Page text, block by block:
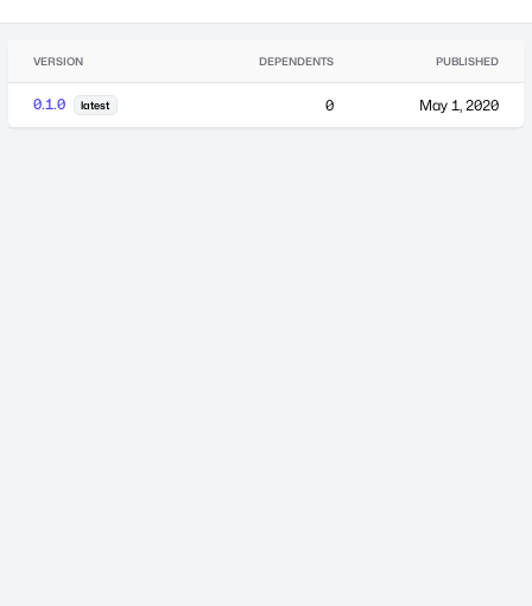
VERSION DEPENDENTS PUBLISHED
0.1.0 latest 0 May 1, 2020